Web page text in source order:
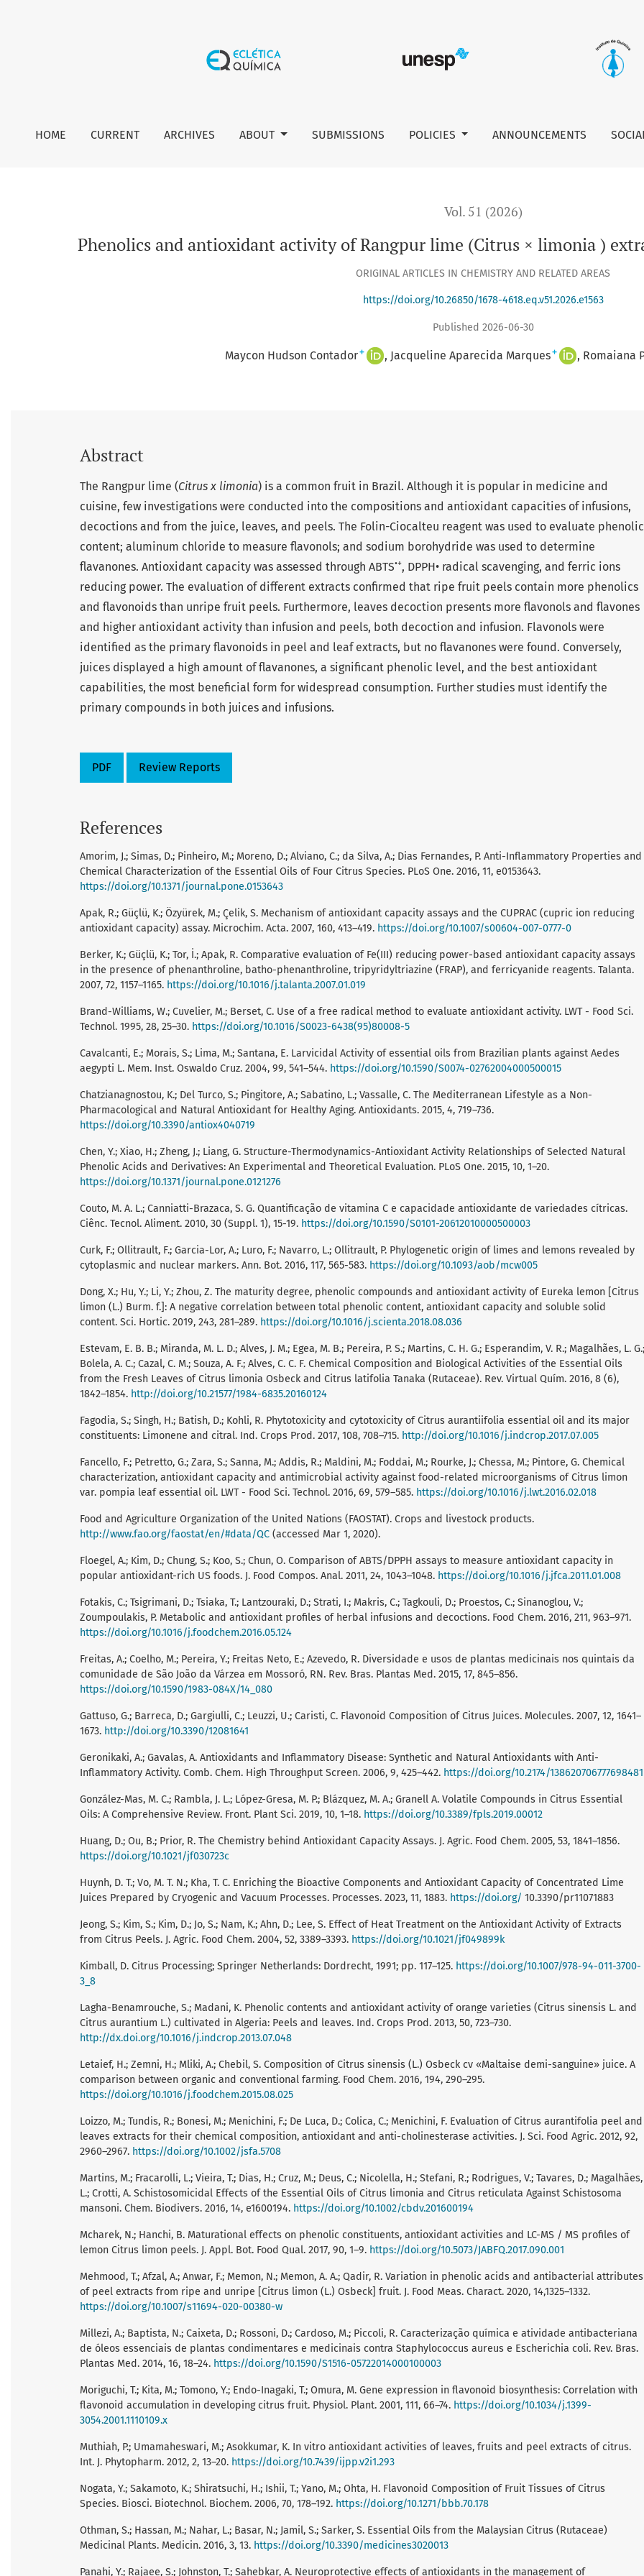
HOME CURRENT ARCHIVES ABOUT SUBMISSIONS POLICIES ANNOUNCEMENTS
Vol. 51 (2026)
Phenolics and antioxidant activity of Rangpur lime (Citrus × limonia )
ORIGINAL ARTICLES IN CHEMISTRY AND RELATED AREAS
https://doi.org/10.26850/1678-4618.eq.v51.2026.e1563
Published 2026-06-30
Maycon Hudson Contador+ Jacqueline Aparecida Marques+ Romaiana
Abstract
The Rangpur lime (Citrus x limonia) is a common fruit in Brazil. Although it is popular in medicine and
cuisine, few investigations were conducted into the compositions and antioxidant capacities of infusions,
decoctions and from the juice, leaves, and peels. The Folin-Ciocalteu reagent was used to evaluate phenolic
content; aluminum chloride to measure flavonols; and sodium borohydride was used to determine
flavanones. Antioxidant capacity was assessed through ABTS•+, DPPH• radical scavenging, and ferric ions
reducing power. The evaluation of different extracts confirmed that ripe fruit peels contain more phenolics
and flavonoids than unripe fruit peels. Furthermore, leaves decoction presents more flavonols and flavones
and higher antioxidant activity than infusion and peels, both decoction and infusion. Flavonols were
identified as the primary flavonoids in peel and leaf extracts, but no flavanones were found. Conversely,
juices displayed a high amount of flavanones, a significant phenolic level, and the best antioxidant
capabilities, the most beneficial form for widespread consumption. Further studies must identify the
primary compounds in both juices and infusions.
PDF Review Reports
References
Amorim, J.; Simas, D.; Pinheiro, M.; Moreno, D.; Alviano, C.; da Silva, A.; Dias Fernandes, P. Anti-Inflammatory Properties and
Chemical Characterization of the Essential Oils of Four Citrus Species. PLoS One. 2016, 11, e0153643.
https://doi.org/10.1371/journal.pone.0153643
Apak, R.; Güçlü, K.; Özyürek, M.; Çelik, S. Mechanism of antioxidant capacity assays and the CUPRAC (cupric ion reducing
antioxidant capacity) assay. Microchim. Acta. 2007, 160, 413–419. https://doi.org/10.1007/s00604-007-0777-0
Berker, K.; Güçlü, K.; Tor, İ.; Apak, R. Comparative evaluation of Fe(III) reducing power-based antioxidant capacity assays
in the presence of phenanthroline, batho-phenanthroline, tripyridyltriazine (FRAP), and ferricyanide reagents. Talanta.
2007, 72, 1157–1165. https://doi.org/10.1016/j.talanta.2007.01.019
Brand-Williams, W.; Cuvelier, M.; Berset, C. Use of a free radical method to evaluate antioxidant activity. LWT - Food Sci.
Technol. 1995, 28, 25–30. https://doi.org/10.1016/S0023-6438(95)80008-5
Cavalcanti, E.; Morais, S.; Lima, M.; Santana, E. Larvicidal Activity of essential oils from Brazilian plants against Aedes
aegypti L. Mem. Inst. Oswaldo Cruz. 2004, 99, 541–544. https://doi.org/10.1590/S0074-02762004000500015
Chatzianagnostou, K.; Del Turco, S.; Pingitore, A.; Sabatino, L.; Vassalle, C. The Mediterranean Lifestyle as a Non-
Pharmacological and Natural Antioxidant for Healthy Aging. Antioxidants. 2015, 4, 719–736.
https://doi.org/10.3390/antiox4040719
Chen, Y.; Xiao, H.; Zheng, J.; Liang, G. Structure-Thermodynamics-Antioxidant Activity Relationships of Selected Natural
Phenolic Acids and Derivatives: An Experimental and Theoretical Evaluation. PLoS One. 2015, 10, 1–20.
https://doi.org/10.1371/journal.pone.0121276
Couto, M. A. L.; Canniatti-Brazaca, S. G. Quantificação de vitamina C e capacidade antioxidante de variedades cítricas.
Ciênc. Tecnol. Aliment. 2010, 30 (Suppl. 1), 15-19. https://doi.org/10.1590/S0101-20612010000500003
Curk, F.; Ollitrault, F.; Garcia-Lor, A.; Luro, F.; Navarro, L.; Ollitrault, P. Phylogenetic origin of limes and lemons revealed by
cytoplasmic and nuclear markers. Ann. Bot. 2016, 117, 565-583. https://doi.org/10.1093/aob/mcw005
Dong, X.; Hu, Y.; Li, Y.; Zhou, Z. The maturity degree, phenolic compounds and antioxidant activity of Eureka lemon [Citrus
limon (L.) Burm. f.]: A negative correlation between total phenolic content, antioxidant capacity and soluble solid
content. Sci. Hortic. 2019, 243, 281–289. https://doi.org/10.1016/j.scienta.2018.08.036
Estevam, E. B. B.; Miranda, M. L. D.; Alves, J. M.; Egea, M. B.; Pereira, P. S.; Martins, C. H. G.; Esperandim, V. R.; Magalhães, L. G.;
Bolela, A. C.; Cazal, C. M.; Souza, A. F.; Alves, C. C. F. Chemical Composition and Biological Activities of the Essential Oils
from the Fresh Leaves of Citrus limonia Osbeck and Citrus latifolia Tanaka (Rutaceae). Rev. Virtual Quím. 2016, 8 (6),
1842–1854. http://doi.org/10.21577/1984-6835.20160124
Fagodia, S.; Singh, H.; Batish, D.; Kohli, R. Phytotoxicity and cytotoxicity of Citrus aurantiifolia essential oil and its major
constituents: Limonene and citral. Ind. Crops Prod. 2017, 108, 708–715. http://doi.org/10.1016/j.indcrop.2017.07.005
Fancello, F.; Petretto, G.; Zara, S.; Sanna, M.; Addis, R.; Maldini, M.; Foddai, M.; Rourke, J.; Chessa, M.; Pintore, G. Chemical
characterization, antioxidant capacity and antimicrobial activity against food-related microorganisms of Citrus limon
var. pompia leaf essential oil. LWT - Food Sci. Technol. 2016, 69, 579–585. https://doi.org/10.1016/j.lwt.2016.02.018
Food and Agriculture Organization of the United Nations (FAOSTAT). Crops and livestock products.
http://www.fao.org/faostat/en/#data/QC (accessed Mar 1, 2020).
Floegel, A.; Kim, D.; Chung, S.; Koo, S.; Chun, O. Comparison of ABTS/DPPH assays to measure antioxidant capacity in
popular antioxidant-rich US foods. J. Food Compos. Anal. 2011, 24, 1043–1048. https://doi.org/10.1016/j.jfca.2011.01.008
Fotakis, C.; Tsigrimani, D.; Tsiaka, T.; Lantzouraki, D.; Strati, I.; Makris, C.; Tagkouli, D.; Proestos, C.; Sinanoglou, V.;
Zoumpoulakis, P. Metabolic and antioxidant profiles of herbal infusions and decoctions. Food Chem. 2016, 211, 963–971.
https://doi.org/10.1016/j.foodchem.2016.05.124
Freitas, A.; Coelho, M.; Pereira, Y.; Freitas Neto, E.; Azevedo, R. Diversidade e usos de plantas medicinais nos quintais da
comunidade de São João da Várzea em Mossoró, RN. Rev. Bras. Plantas Med. 2015, 17, 845–856.
https://doi.org/10.1590/1983-084X/14_080
Gattuso, G.; Barreca, D.; Gargiulli, C.; Leuzzi, U.; Caristi, C. Flavonoid Composition of Citrus Juices. Molecules. 2007, 12, 1641–
1673. http://doi.org/10.3390/12081641
Geronikaki, A.; Gavalas, A. Antioxidants and Inflammatory Disease: Synthetic and Natural Antioxidants with Anti-
Inflammatory Activity. Comb. Chem. High Throughput Screen. 2006, 9, 425–442. https://doi.org/10.2174/138620706777698481
González-Mas, M. C.; Rambla, J. L.; López-Gresa, M. P.; Blázquez, M. A.; Granell A. Volatile Compounds in Citrus Essential
Oils: A Comprehensive Review. Front. Plant Sci. 2019, 10, 1–18. https://doi.org/10.3389/fpls.2019.00012
Huang, D.; Ou, B.; Prior, R. The Chemistry behind Antioxidant Capacity Assays. J. Agric. Food Chem. 2005, 53, 1841–1856.
https://doi.org/10.1021/jf030723c
Huynh, D. T.; Vo, M. T. N.; Kha, T. C. Enriching the Bioactive Components and Antioxidant Capacity of Concentrated Lime
Juices Prepared by Cryogenic and Vacuum Processes. Processes. 2023, 11, 1883. https://doi.org/ 10.3390/pr11071883
Jeong, S.; Kim, S.; Kim, D.; Jo, S.; Nam, K.; Ahn, D.; Lee, S. Effect of Heat Treatment on the Antioxidant Activity of Extracts
from Citrus Peels. J. Agric. Food Chem. 2004, 52, 3389–3393. https://doi.org/10.1021/jf049899k
Kimball, D. Citrus Processing; Springer Netherlands: Dordrecht, 1991; pp. 117–125. https://doi.org/10.1007/978-94-011-3700-
3_8
Lagha-Benamrouche, S.; Madani, K. Phenolic contents and antioxidant activity of orange varieties (Citrus sinensis L. and
Citrus aurantium L.) cultivated in Algeria: Peels and leaves. Ind. Crops Prod. 2013, 50, 723–730.
http://dx.doi.org/10.1016/j.indcrop.2013.07.048
Letaief, H.; Zemni, H.; Mliki, A.; Chebil, S. Composition of Citrus sinensis (L.) Osbeck cv «Maltaise demi-sanguine» juice. A
comparison between organic and conventional farming. Food Chem. 2016, 194, 290–295.
https://doi.org/10.1016/j.foodchem.2015.08.025
Loizzo, M.; Tundis, R.; Bonesi, M.; Menichini, F.; De Luca, D.; Colica, C.; Menichini, F. Evaluation of Citrus aurantifolia peel and
leaves extracts for their chemical composition, antioxidant and anti-cholinesterase activities. J. Sci. Food Agric. 2012, 92,
2960–2967. https://doi.org/10.1002/jsfa.5708
Martins, M.; Fracarolli, L.; Vieira, T.; Dias, H.; Cruz, M.; Deus, C.; Nicolella, H.; Stefani, R.; Rodrigues, V.; Tavares, D.; Magalhães,
L.; Crotti, A. Schistosomicidal Effects of the Essential Oils of Citrus limonia and Citrus reticulata Against Schistosoma
mansoni. Chem. Biodivers. 2016, 14, e1600194. https://doi.org/10.1002/cbdv.201600194
Mcharek, N.; Hanchi, B. Maturational effects on phenolic constituents, antioxidant activities and LC-MS / MS profiles of
lemon Citrus limon peels. J. Appl. Bot. Food Qual. 2017, 90, 1–9. https://doi.org/10.5073/JABFQ.2017.090.001
Mehmood, T.; Afzal, A.; Anwar, F.; Memon, N.; Memon, A. A.; Qadir, R. Variation in phenolic acids and antibacterial attributes
of peel extracts from ripe and unripe [Citrus limon (L.) Osbeck] fruit. J. Food Meas. Charact. 2020, 14,1325–1332.
https://doi.org/10.1007/s11694-020-00380-w
Millezi, A.; Baptista, N.; Caixeta, D.; Rossoni, D.; Cardoso, M.; Piccoli, R. Caracterização química e atividade antibacteriana
de óleos essenciais de plantas condimentares e medicinais contra Staphylococcus aureus e Escherichia coli. Rev. Bras.
Plantas Med. 2014, 16, 18–24. https://doi.org/10.1590/S1516-05722014000100003
Moriguchi, T.; Kita, M.; Tomono, Y.; Endo-Inagaki, T.; Omura, M. Gene expression in flavonoid biosynthesis: Correlation with
flavonoid accumulation in developing citrus fruit. Physiol. Plant. 2001, 111, 66–74. https://doi.org/10.1034/j.1399-
3054.2001.1110109.x
Muthiah, P.; Umamaheswari, M.; Asokkumar, K. In vitro antioxidant activities of leaves, fruits and peel extracts of citrus.
Int. J. Phytopharm. 2012, 2, 13–20. https://doi.org/10.7439/ijpp.v2i1.293
Nogata, Y.; Sakamoto, K.; Shiratsuchi, H.; Ishii, T.; Yano, M.; Ohta, H. Flavonoid Composition of Fruit Tissues of Citrus
Species. Biosci. Biotechnol. Biochem. 2006, 70, 178–192. https://doi.org/10.1271/bbb.70.178
Othman, S.; Hassan, M.; Nahar, L.; Basar, N.; Jamil, S.; Sarker, S. Essential Oils from the Malaysian Citrus (Rutaceae)
Medicinal Plants. Medicin. 2016, 3, 13. https://doi.org/10.3390/medicines3020013
Panahi, Y.; Rajaee, S.; Johnston, T.; Sahebkar, A. Neuroprotective effects of antioxidants in the management of